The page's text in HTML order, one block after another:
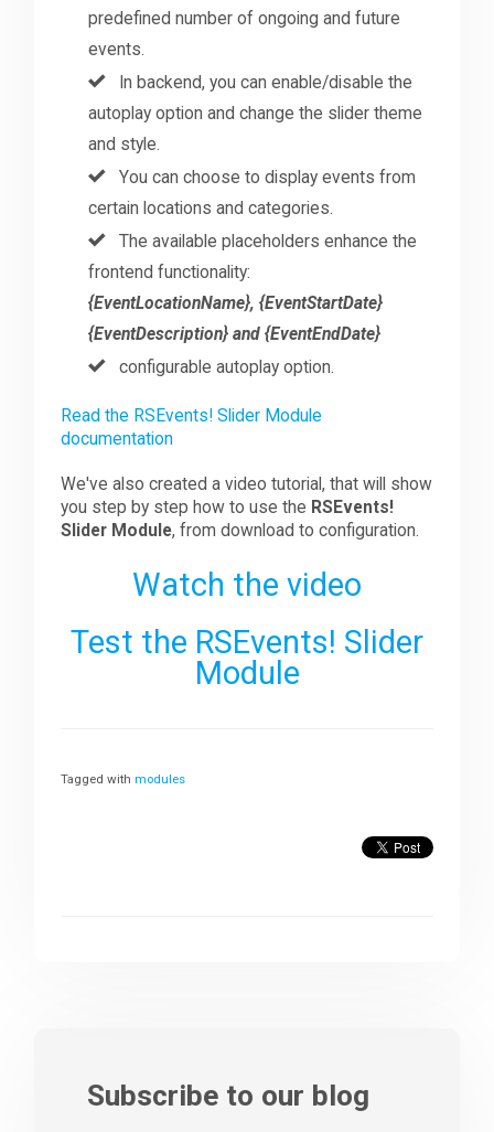
predefined number of ongoing and future
events.
In backend, you can enable/disable the
autoplay option and change the slider theme
and style.
You can choose to display events from
certain locations and categories.
The available placeholders enhance the
frontend functionality:
{EventLocationName}, {EventStartDate}
{EventDescription} and {EventEndDate}
configurable autoplay option.
Read the RSEvents! Slider Module
documentation
We've also created a video tutorial, that will show
you step by step how to use the RSEvents!
Slider Module, from download to configuration.
Watch the video
Test the RSEvents! Slider
Module
Tagged withmodules
Subscribe to our blog